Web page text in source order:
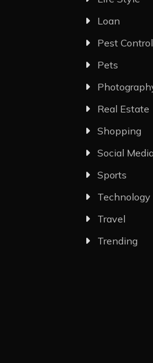
Loan
Pest Control
Pets
Real Estate
Shopping
Social
Sports
Technology
Travel
Trending